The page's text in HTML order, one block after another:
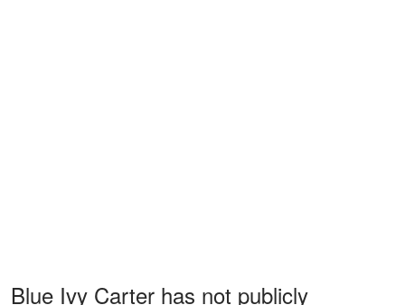
Blue Ivy Carter has not publicly